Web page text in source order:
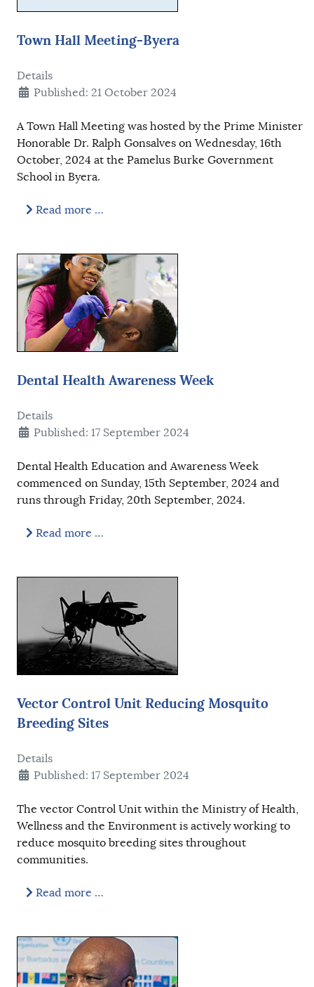
Town Hall Meeting-Byera
Details
Published: 21 October 2024
A Town Hall Meeting was hosted by the Prime Minister
Honorable Dr. Ralph Gonsalves on Wednesday, 16th
October, 2024 at the Pamelus Burke Government
School in Byera.
Read more …
Dental Health Awareness Week
Details
Published: 17 September 2024
Dental Health Education and Awareness Week
commenced on Sunday, 15th September, 2024 and
runs through Friday, 20th September, 2024.
Read more …
Vector Control Unit Reducing Mosquito
Breeding Sites
Details
Published: 17 September 2024
The vector Control Unit within the Ministry of Health,
Wellness and the Environment is actively working to
reduce mosquito breeding sites throughout
communities.
Read more …